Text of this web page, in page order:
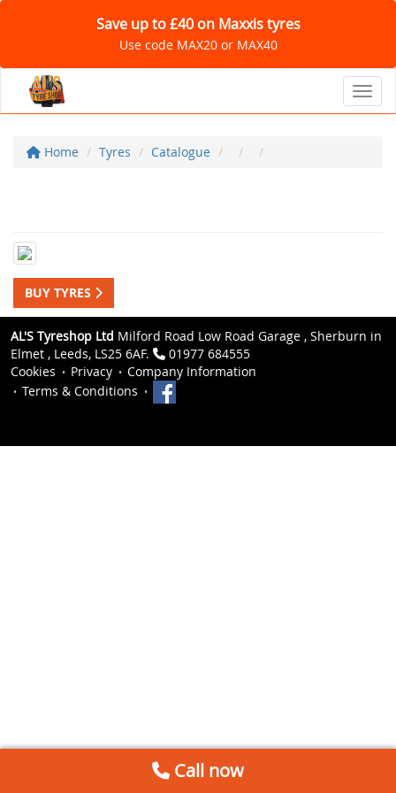
Save up to £40 on Maxxis tyres
Use code MAX20 or MAX40
Home Tyres Catalogue
BUY TYRES
AL'S Tyreshop Ltd Milford Road Low Road Garage , Sherburn in
Elmet , Leeds, LS25 6AF.
01977 684555
Cookies
Privacy
Company Information
Terms & Conditions
Call now